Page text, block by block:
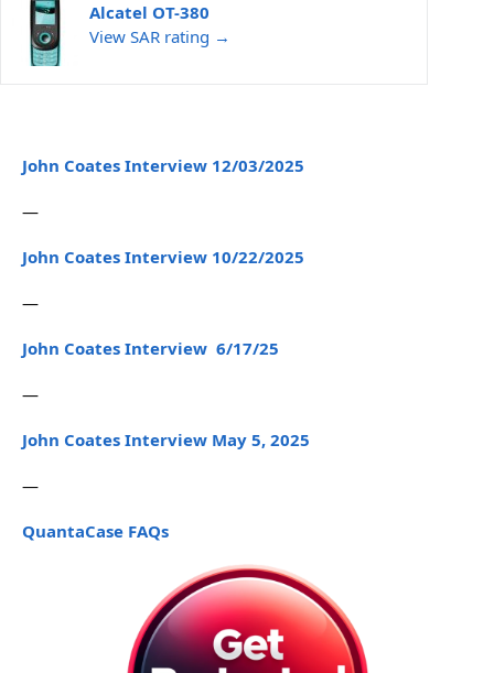
Alcatel OT-380
View SAR rating →
John Coates Interview 12/03/2025
—
John Coates Interview 10/22/2025
—
John Coates Interview 6/17/25
—
John Coates Interview May 5, 2025
—
QuantaCase FAQs